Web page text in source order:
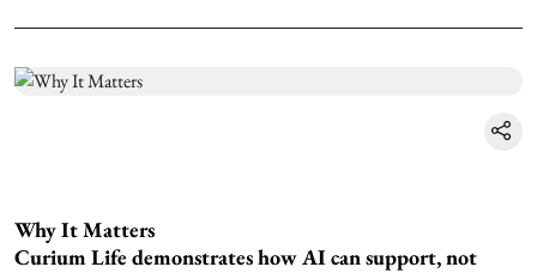
Why It Matters
Curium Life demonstrates how AI can support, not